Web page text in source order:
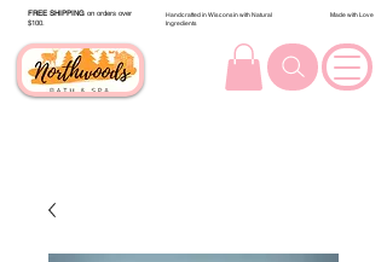
FREE SHIPPING on orders over
$100.
Handcrafted in Wisconsin with Natural
Ingredients
Made with Love